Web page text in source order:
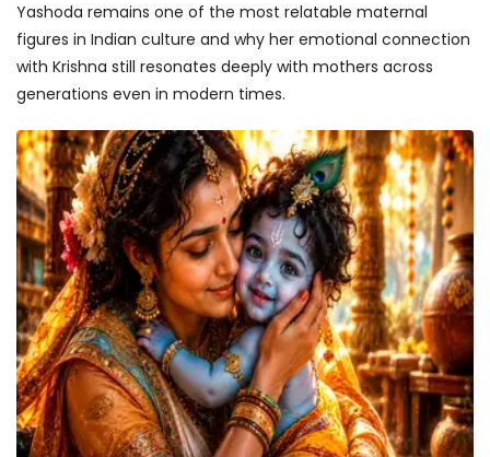
Yashoda remains one of the most relatable maternal
figures in Indian culture and why her emotional connection
with Krishna still resonates deeply with mothers across
generations even in modern times.